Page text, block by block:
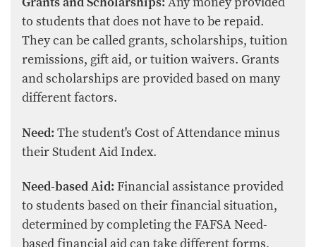
to students that does not have to be repaid.
They can be called grants, scholarships, tuition
remissions, gift aid, or tuition waivers. Grants
and scholarships are provided based on many
different factors.
Need: The student's Cost of Attendance minus
their Student Aid Index.
Need-based Aid: Financial assistance provided
to students based on their financial situation,
determined by completing the FAFSA Need-